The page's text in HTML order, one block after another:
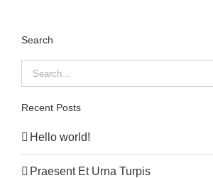
Search
Search
for:
Recent Posts
Hello world!
Praesent Et Urna Turpis